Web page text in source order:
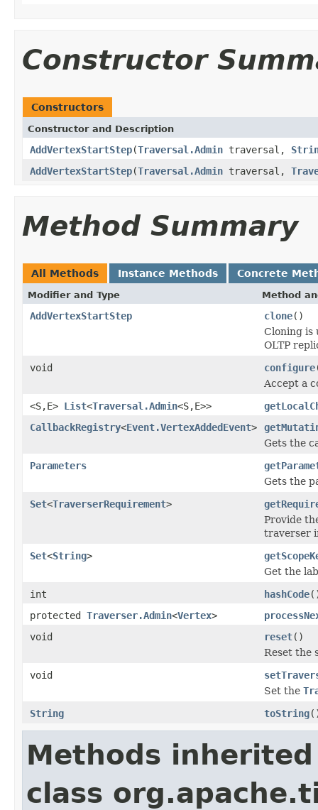
Constructor
Constructors
Constructor and Description
AddVertexStartStep(Traversal.Admin traversal,
AddVertexStartStep(Traversal.Admin traversal,
Method Summary
All Methods Instance Methods Concrete
Modifier and Type Method
AddVertexStartStep clone()
Cloning is
OLTP
void
configure
Accept a
<S,E> List<Traversal.Admin<S,E>>
CallbackRegistry<Event.VertexAddedEvent>
Gets the
Parameters
Gets the
Set<TraverserRequirement>
Provide
traverser
Set<String>
Get the
int
hashCode
protected Traverser.Admin<Vertex>
void
reset()
Reset the
void
Set the
String
toString
Methods
class